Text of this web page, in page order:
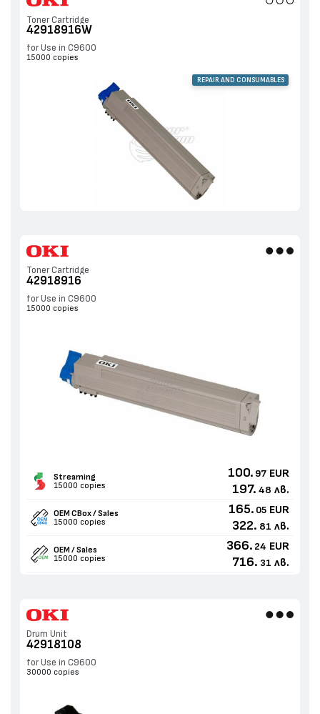
Toner Cartridge
42918916W
for Use in C9600
15000 copies
REPAIR AND CONSUMABLES
Toner Cartridge
42918916
for Use in C9600
15000 copies
Streaming
15000 copies
100. 97 EUR
197. 48 лв.
OEM CBox / Sales
15000 copies
165. 05 EUR
322. 81 лв.
OEM / Sales
15000 copies
366. 24 EUR
716. 31 лв.
Drum Unit
42918108
for Use in C9600
30000 copies